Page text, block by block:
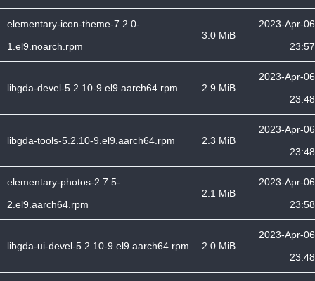
elementary-icon-theme-7.2.0-
1.el9.noarch.rpm
3.0 MiB
2023-Apr-06
23:57
libgda-devel-5.2.10-9.el9.aarch64.rpm 2.9 MiB
2023-Apr-06
23:48
libgda-tools-5.2.10-9.el9.aarch64.rpm 2.3 MiB
2023-Apr-06
23:48
elementary-photos-2.7.5-
2.el9.aarch64.rpm
2.1 MiB
2023-Apr-06
23:58
libgda-ui-devel-5.2.10-9.el9.aarch64.rpm 2.0 MiB
2023-Apr-06
23:48